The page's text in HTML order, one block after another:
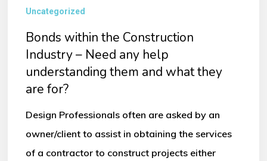
Uncategorized
Bonds within the Construction
Industry – Need any help
understanding them and what they
are for?
Design Professionals often are asked by an
owner/client to assist in obtaining the services
of a contractor to construct projects either